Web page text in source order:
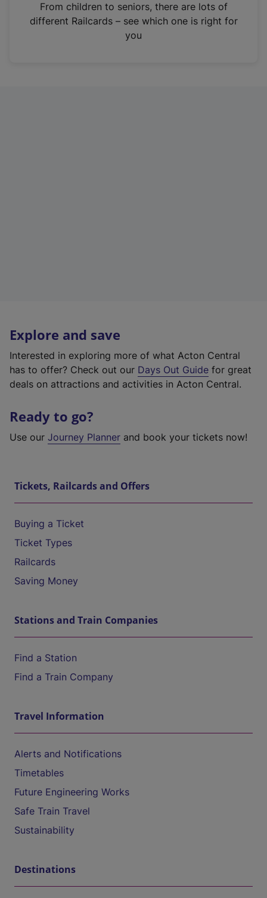
n
From children to seniors, there are lots of
different Railcards – see which one is right for
you
Explore and save
Interested in exploring more of what Acton Central
has to offer? Check out our Days Out Guide for great
deals on attractions and activities in Acton Central.
Ready to go?
Use our Journey Planner and book your tickets now!
Tickets, Railcards and Offers
Buying a Ticket
Ticket Types
Railcards
Saving Money
Stations and Train Companies
Find a Station
Find a Train Company
Travel Information
Alerts and Notifications
Timetables
Future Engineering Works
Safe Train Travel
Sustainability
Destinations